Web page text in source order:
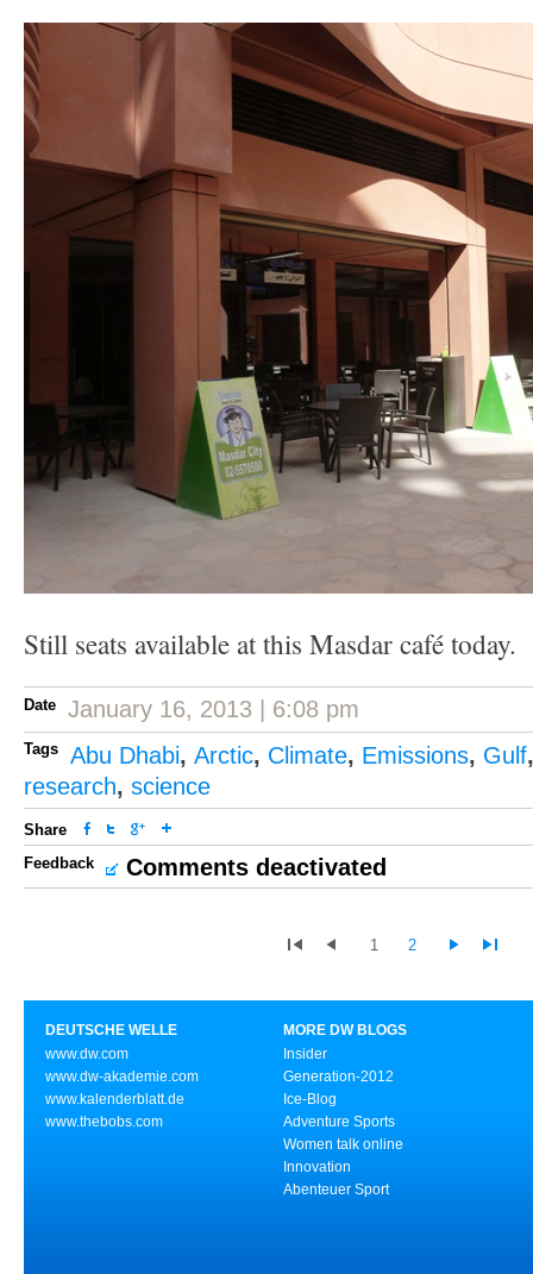
Still seats available at this Masdar café today.
Date January 16, 2013 | 6:08 pm
Tags Abu Dhabi, Arctic, Climate, Emissions, Gulf
research, science
Share
Feedback
Comments deactivated
1 2
DEUTSCHE WELLE
www.dw.com
www.dw-akademie.com
www.kalenderblatt.de
www.thebobs.com
MORE DW BLOGS
Insider
Generation-2012
Ice-Blog
Adventure Sports
Women talk online
Innovation
Abenteuer Sport